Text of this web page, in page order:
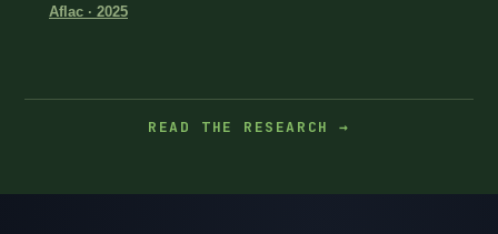
Aflac · 2025
READ THE RESEARCH →